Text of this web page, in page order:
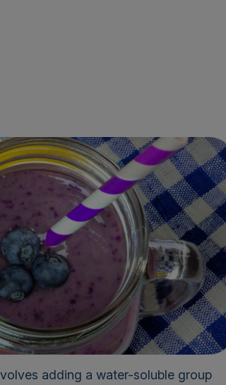
adding a water-soluble group